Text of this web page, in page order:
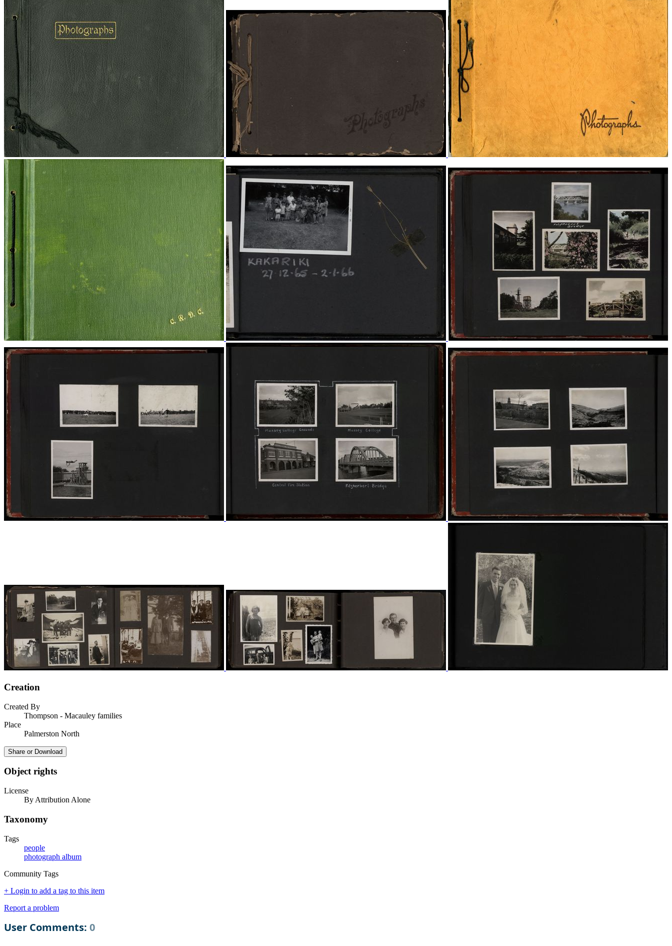
Creation
Created By
Thompson - Macauley families
Place
Palmerston North
Share or Download
Object rights
License
By Attribution Alone
Taxonomy
Tags
people
photograph album
Community Tags
+ Login to add a tag to this item
Report a problem